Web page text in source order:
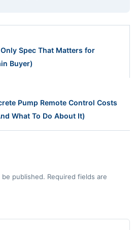
Spec That Matters for
Buyer)
Pump Remote Control Costs
What To Do About It)
published. Required fields are